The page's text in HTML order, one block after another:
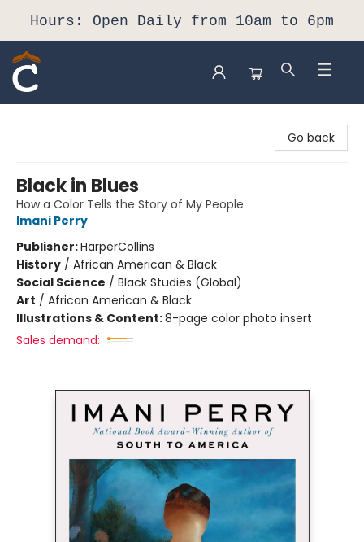
Hours: Open Daily from 10am to 6pm
Go back
Black in Blues
How a Color Tells the Story of My People
Imani Perry
Publisher:HarperCollins
History / African American & Black
Social Science / Black Studies (Global)
Art / African American & Black
Illustrations & Content:8-page color photo insert
Sales demand: